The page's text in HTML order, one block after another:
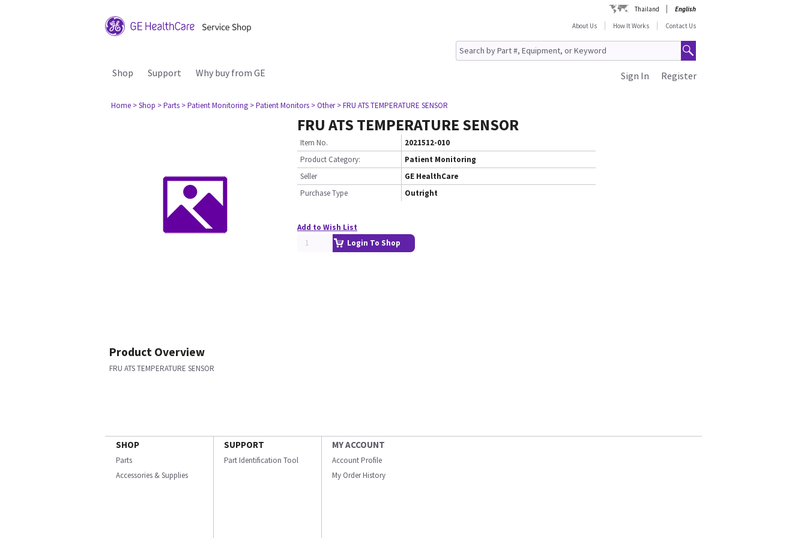
Thailand
English
About Us
How It Works Contact Us
Shop Support Why buy from GE Register
Sign In
Home > Shop > Parts > Patient Monitoring > Patient Monitors > Other > FRU ATS TEMPERATURE SENSOR
FRU ATS TEMPERATURE SENSOR
Item No.
2021512-010
Product Category:
Patient Monitoring
Seller
GE HealthCare
Purchase Type
Outright
Add to Wish List
Login To Shop
Product Overview
FRU ATS TEMPERATURE SENSOR
SHOP
Parts
Accessories & Supplies
SUPPORT
Part Identification Tool
MY ACCOUNT
Account Profile
My Order History